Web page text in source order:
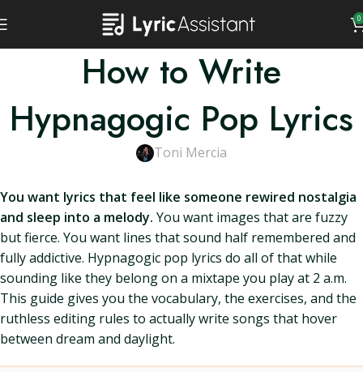
0
How to Write
Hypnagogic Pop Lyrics
Toni Mercia
You want lyrics that feel like someone rewired nostalgia
and sleep into a melody. You want images that are fuzzy
but fierce. You want lines that sound half remembered and
fully addictive. Hypnagogic pop lyrics do all of that while
sounding like they belong on a mixtape you play at 2 a.m.
This guide gives you the vocabulary, the exercises, and the
ruthless editing rules to actually write songs that hover
between dream and daylight.